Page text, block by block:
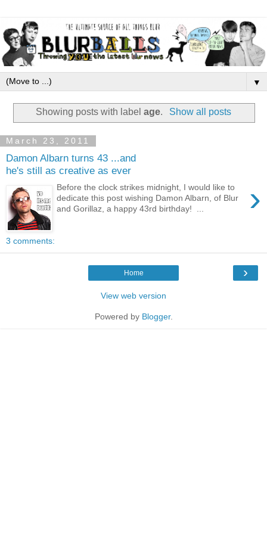
▼
Showing posts with labelage. Show all posts
March 23, 2011
Damon Albarn turns 43 ...and
he's still as creative as ever
›
Before the clock strikes midnight, I would like to
dedicate this post wishing Damon Albarn, of Blur
and Gorillaz, a happy 43rd birthday! ...
3 comments:
›
Home
View web version
Powered by Blogger.